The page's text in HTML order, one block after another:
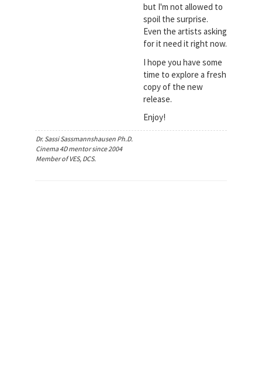
but I'm not allowed to
spoil the surprise.
Even the artists asking
for it need it right now.
I hope you have some
time to explore a fresh
copy of the new
release.
Enjoy!
Dr. Sassi Sassmannshausen Ph.D.
Cinema 4D mentor since 2004
Member of VES, DCS.